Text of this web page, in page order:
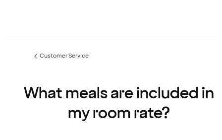
Previous
Customer Service
What meals are included in
my room rate?